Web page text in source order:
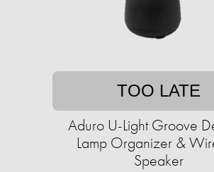
TOO LATE
Aduro U-Light Groove
Lamp Organizer &
Speaker